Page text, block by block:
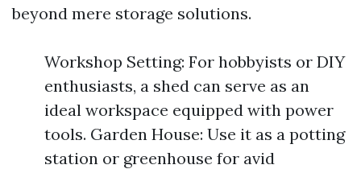
beyond mere storage solutions.
Workshop Setting: For hobbyists or DIY
enthusiasts, a shed can serve as an
ideal workspace equipped with power
tools. Garden House: Use it as a potting
station or greenhouse for avid